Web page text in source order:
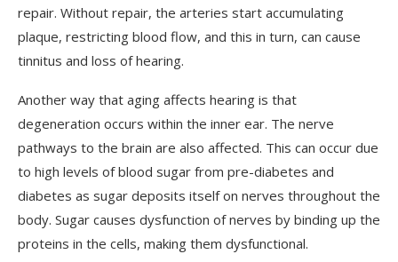
repair. Without repair, the arteries start accumulating
plaque, restricting blood flow, and this in turn, can cause
tinnitus and loss of hearing.
Another way that aging affects hearing is that
degeneration occurs within the inner ear. The nerve
pathways to the brain are also affected. This can occur due
to high levels of blood sugar from pre-diabetes and
diabetes as sugar deposits itself on nerves throughout the
body. Sugar causes dysfunction of nerves by binding up the
proteins in the cells, making them dysfunctional.